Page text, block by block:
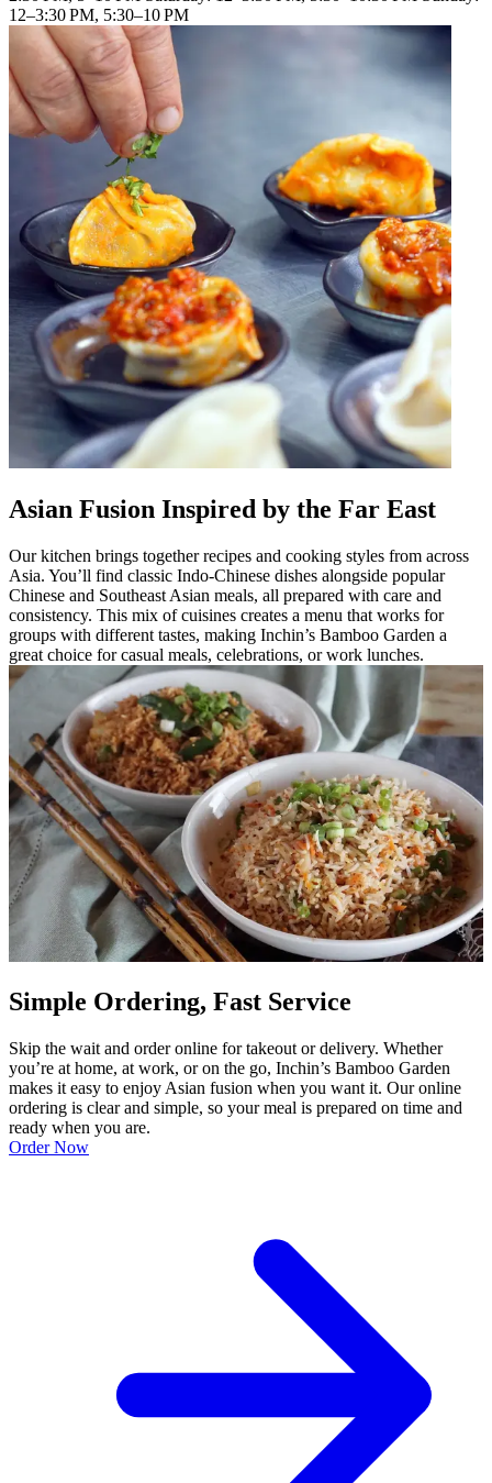
12–3:30 PM, 5:30–10 PM
Asian Fusion Inspired by the Far East
Our kitchen brings together recipes and cooking styles from across
Asia. You’ll find classic Indo-Chinese dishes alongside popular
Chinese and Southeast Asian meals, all prepared with care and
consistency. This mix of cuisines creates a menu that works for
groups with different tastes, making Inchin’s Bamboo Garden a
great choice for casual meals, celebrations, or work lunches.
Simple Ordering, Fast Service
Skip the wait and order online for takeout or delivery. Whether
you’re at home, at work, or on the go, Inchin’s Bamboo Garden
makes it easy to enjoy Asian fusion when you want it. Our online
ordering is clear and simple, so your meal is prepared on time and
ready when you are.
Order Now